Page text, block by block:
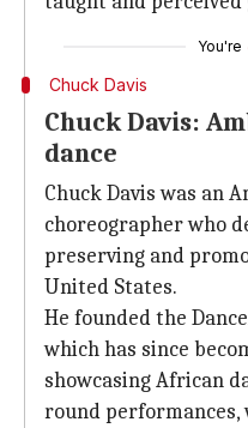
You're
Chuck Davis
Chuck Davis:
dance
Chuck Davis was an
choreographer who
preserving and
United States.
He founded the
which has since
showcasing African
round performances,